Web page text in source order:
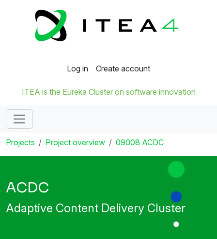
Log in Create account
ITEA is the Eureka Cluster on software innovation
Projects Project overview 09008 ACDC
ACDC
Adaptive Content Delivery Cluster